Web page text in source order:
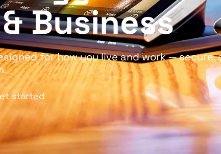
Business
for how you live and work — secure,
started